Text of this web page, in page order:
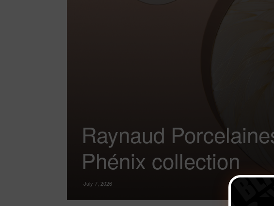
Raynaud
Phénix collection
July 7, 2026